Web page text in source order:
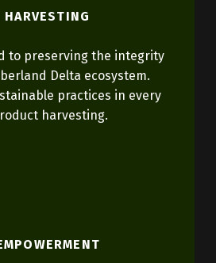
to preserving the integrity
Delta ecosystem.
practices in every
harvesting.